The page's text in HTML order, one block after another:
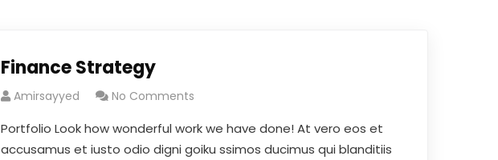
Finance Strategy
Amirsayyed No Comments
Portfolio Look how wonderful work we have done! At vero eos et
accusamus et iusto odio digni goiku ssimos ducimus qui blanditiis